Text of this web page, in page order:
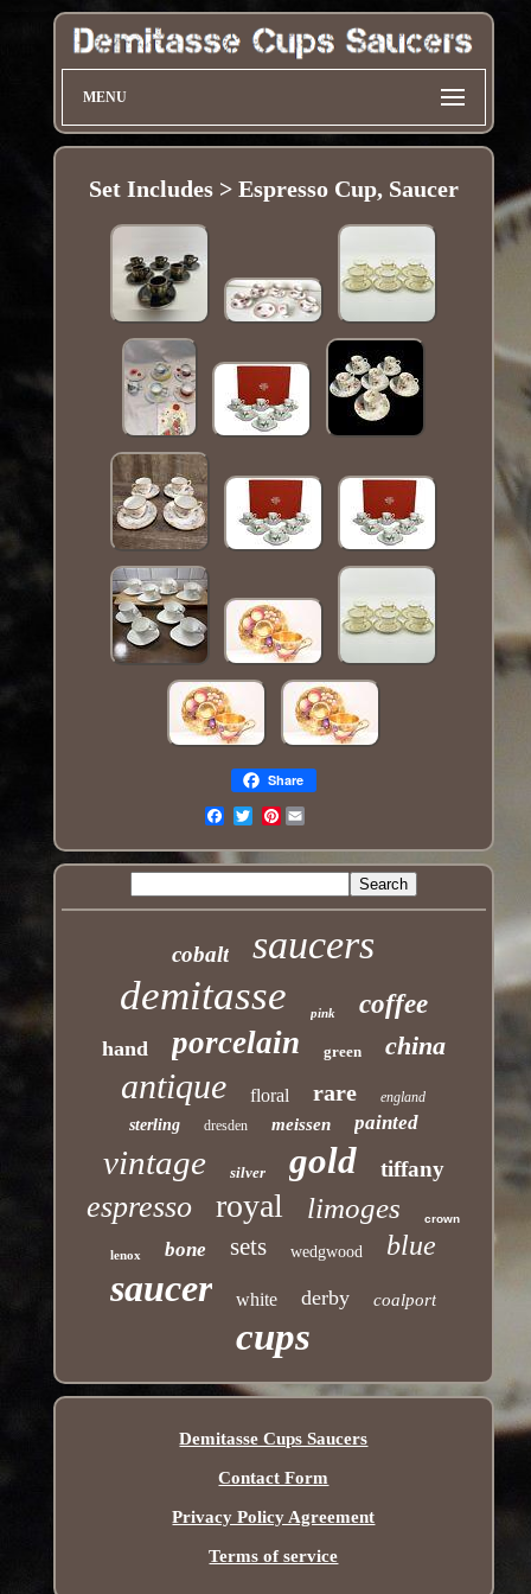
MENU
Set Includes > Espresso Cup, Saucer
Share
Pinterest
cobalt saucers
demitasse pink coffee
hand porcelain green china
antique floral rare england
sterling dresden meissen painted
vintage silver gold tiffany
espresso royal limoges crown
lenox bone sets wedgwood blue
saucer white derby coalport
cups
Demitasse Cups Saucers
Contact Form
Privacy Policy Agreement
Terms of service